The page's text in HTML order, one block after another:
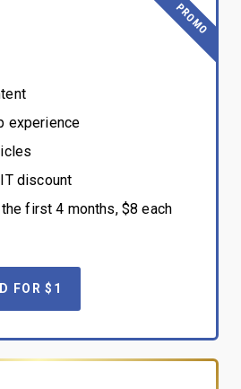
PROMO
experience
discount
first 4 months, $8 each
FOR $1